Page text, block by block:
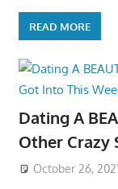
READ MORE
Dating A
Other Crazy
October 26, 2021